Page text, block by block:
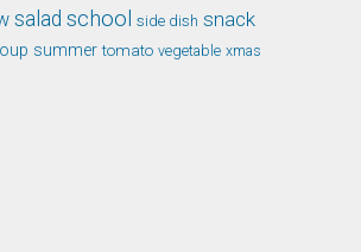
salad school side dish snack
summer tomato vegetable xmas